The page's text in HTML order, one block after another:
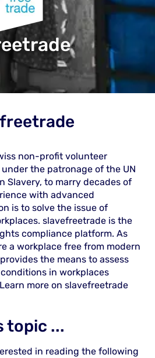
non-profit volunteer
the patronage of the UN
Slavery, to marry decades of
with advanced
is to solve the issue of
slavefreetrade is the
compliance platform. As
a workplace free from modern
the means to assess
in workplaces
more on slavefreetrade
topic ...
in reading the following